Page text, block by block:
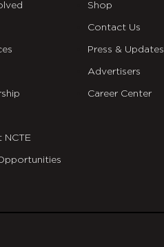
NCTE
Shop
Contact Us
Press & Updates
Advertisers
Career Center